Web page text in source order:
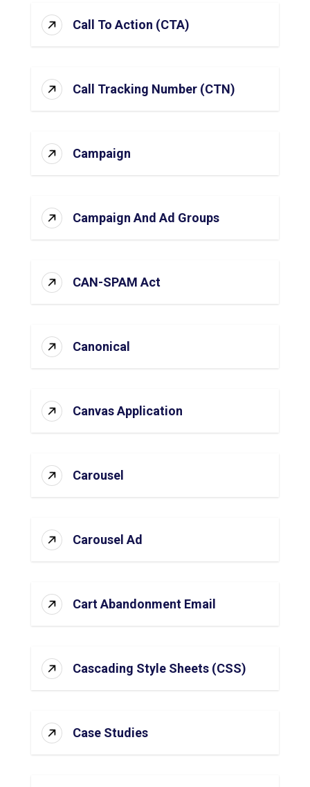
Call To Action (CTA)
Call Tracking Number (CTN)
Campaign
Campaign And Ad Groups
CAN-SPAM Act
Canonical
Canvas Application
Carousel
Carousel Ad
Cart Abandonment Email
Cascading Style Sheets (CSS)
Case Studies